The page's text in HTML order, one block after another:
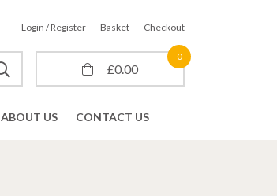
Login / Register Basket Checkout
0
£0.00
ABOUT US CONTACT US